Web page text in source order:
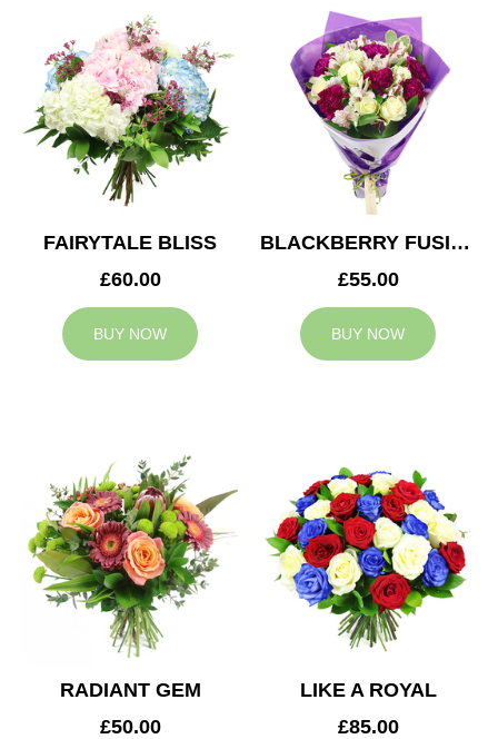
FAIRYTALE BLISS
£60.00
BUY NOW
BLACKBERRY FUSION
£55.00
BUY NOW
RADIANT GEM
£50.00
LIKE A ROYAL
£85.00